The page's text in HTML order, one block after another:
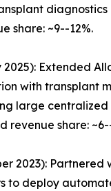
diagnostics
share: ~9--12%.
Extended
with transplant
large centralized
revenue share:
2023): Partnered
to deploy